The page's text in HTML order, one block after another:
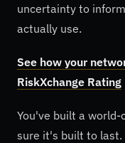
uncertainty to
actually use.
See how your
RiskXchange Rating
You've built a world-
sure it's built to last.